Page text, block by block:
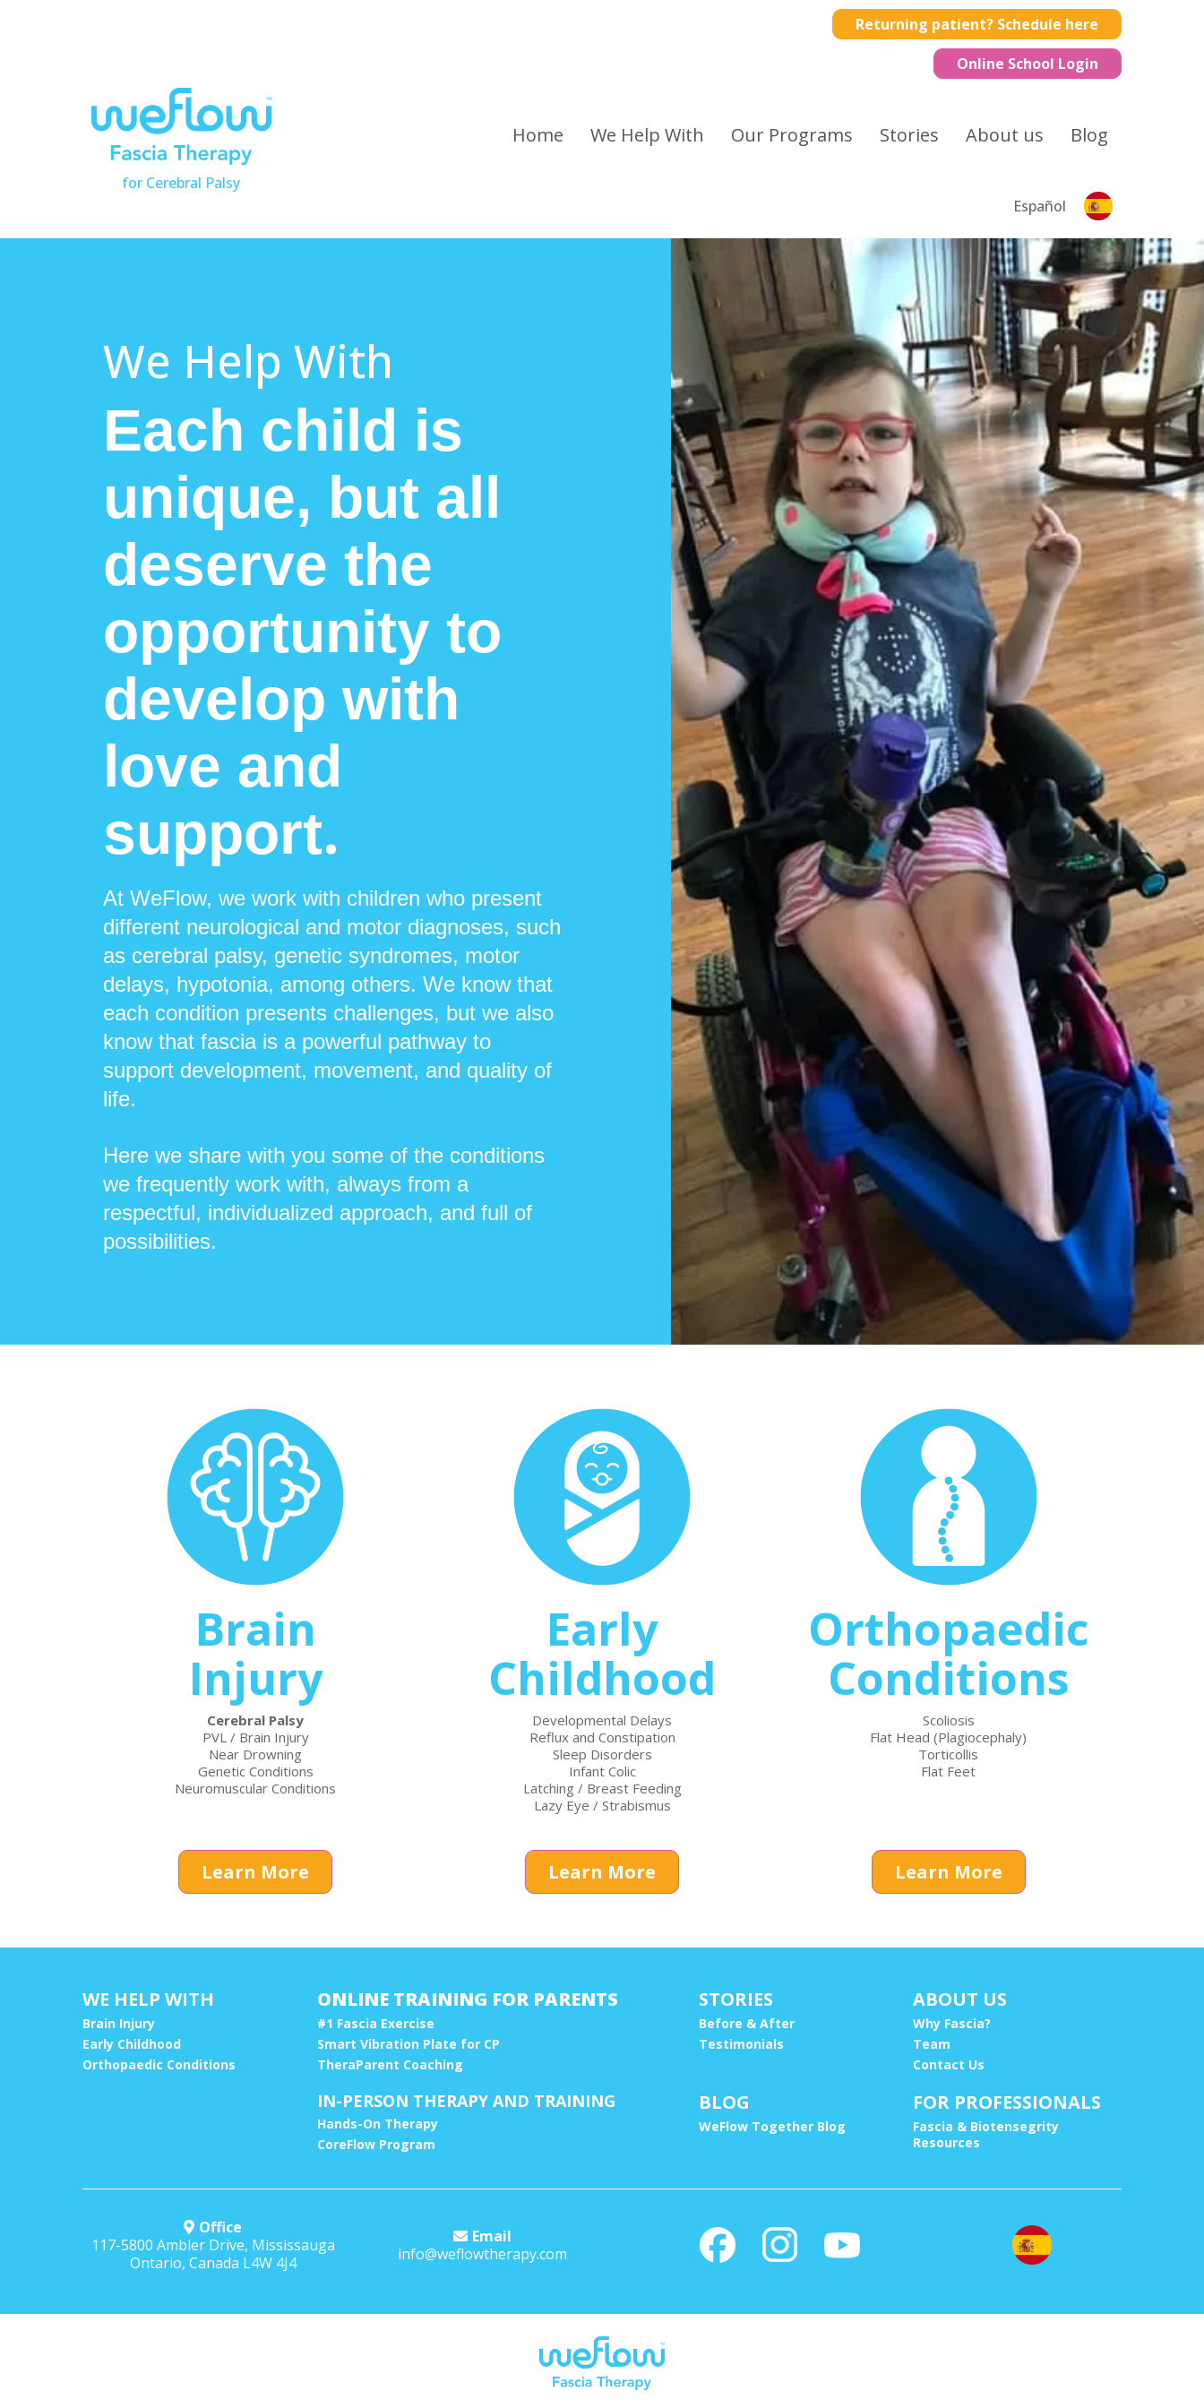
Returning patient? Schedule here
Online School Login
for Cerebral Palsy
Home We Help With Our Programs Stories About us Blog
Español
We Help With
Each child is
unique, but all
deserve the
opportunity to
develop with
love and
support.
At WeFlow, we work with children who present
different neurological and motor diagnoses, such
as cerebral palsy, genetic syndromes, motor
delays, hypotonia, among others. We know that
each condition presents challenges, but we also
know that fascia is a powerful pathway to
support development, movement, and quality of
life.
Here we share with you some of the conditions
we frequently work with, always from a
respectful, individualized approach, and full of
possibilities.
Brain
Injury
Cerebral Palsy
PVL / Brain Injury
Near Drowning
Genetic Conditions
Neuromuscular Conditions
Learn More
Early
Childhood
Developmental Delays
Reflux and Constipation
Sleep Disorders
Infant Colic
Latching / Breast Feeding
Lazy Eye / Strabismus
Learn More
Orthopaedic
Conditions
Scoliosis
Flat Head (Plagiocephaly)
Torticollis
Flat Feet
Learn More
WE HELP WITH
Brain Injury
Early Childhood
Orthopaedic Conditions
ONLINE TRAINING FOR PARENTS
#1 Fascia Exercise
Smart Vibration Plate for CP
TheraParent Coaching
IN-PERSON THERAPY AND TRAINING
Hands-On Therapy
CoreFlow Program
STORIES
Before & After
Testimonials
BLOG
WeFlow Together Blog
ABOUT US
Why Fascia?
Team
Contact Us
FOR PROFESSIONALS
Fascia & Biotensegrity
Resources
Office
117-5800 Ambler Drive, Mississauga
Ontario, Canada L4W 4J4
Email
info@weflowtherapy.com